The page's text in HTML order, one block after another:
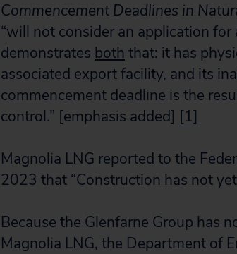
Commencement Deadlines in
“will not consider an application
demonstrates both that: it has
associated export facility, and its
commencement deadline is the
control.” [emphasis added] [1]
Magnolia LNG reported to the
2023 that “Construction has not
Because the Glenfarne Group has
Magnolia LNG, the Department of